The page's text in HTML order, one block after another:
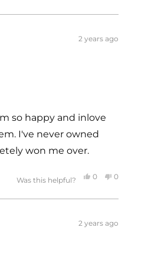
from
yes
from
no
2 years ago
so happy and inlove
I've never owned
won me over.
Was this helpful?
Yes,
from
0
yes
No,
from
0
no
2 years ago